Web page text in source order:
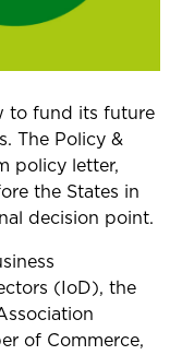
to fund its future
The Policy &
policy letter,
the States in
decision point.
(IoD), the
of Commerce,